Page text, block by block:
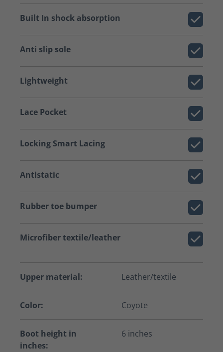
Built In shock absorption
Anti slip sole
Lightweight
Lace Pocket
Locking Smart Lacing
Antistatic
Rubber toe bumper
Microfiber textile/leather
Upper material: Leather/textile
Color: Coyote
Boot height in
inches:
6 inches